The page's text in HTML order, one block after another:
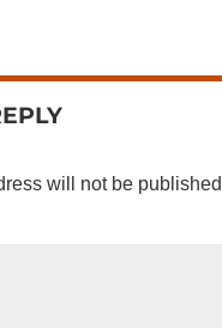
will not be